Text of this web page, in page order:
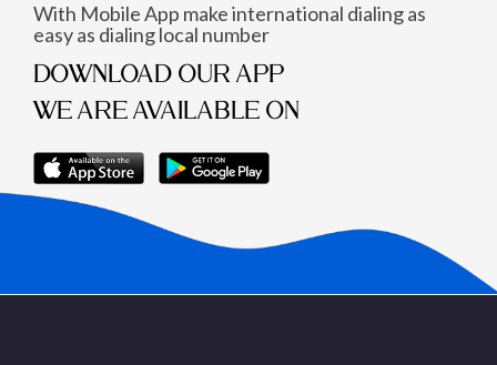
With Mobile App make international dialing as
easy as dialing local number
DOWNLOAD OUR APP
WE ARE AVAILABLE ON